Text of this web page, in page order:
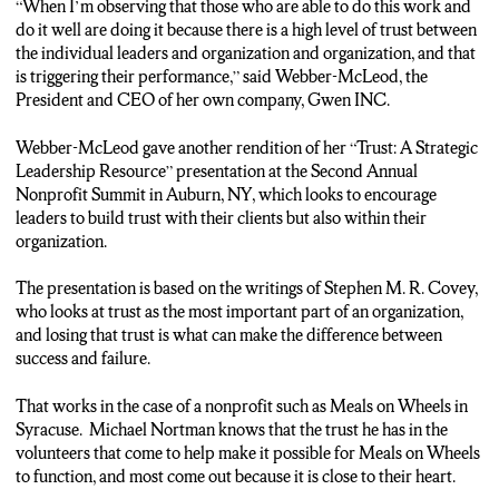
personal connections to Meals on Wheels. Volunteers tend to be
just really nice people. I mean they’re giving their time to help
others.
Wieselthier: Now even if you are not a great cook like me, you
still have an opportunity to help out. Places like Meals on
Wheels will take volunteers to do anything, even be a driver. So
heck, maybe I’ll be the one delivering your next food. Reporting
for NCC News, I’m Matthew Wieselthier.
“When I’m observing that those who are able to do this work and
do it well are doing it because there is a high level of trust between
the individual leaders and organization and organization, and that
is triggering their performance,” said Webber-McLeod, the
President and CEO of her own company, Gwen INC.
Webber-McLeod gave another rendition of her “Trust: A Strategic
Leadership Resource” presentation at the Second Annual
Nonprofit Summit in Auburn, NY, which looks to encourage
leaders to build trust with their clients but also within their
organization.
The presentation is based on the writings of Stephen M. R. Covey,
who looks at trust as the most important part of an organization,
and losing that trust is what can make the difference between
success and failure.
That works in the case of a nonprofit such as Meals on Wheels in
Syracuse. Michael Nortman knows that the trust he has in the
volunteers that come to help make it possible for Meals on Wheels
to function, and most come out because it is close to their heart.